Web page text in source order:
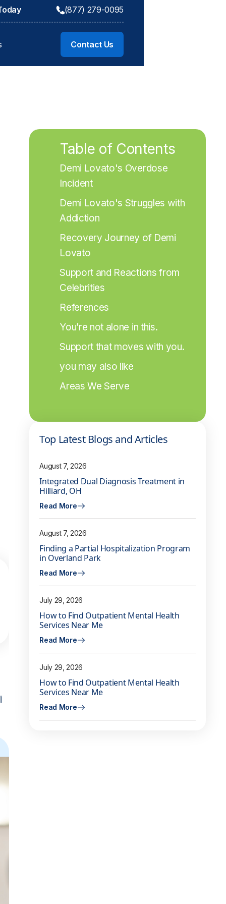
(877) 279-0095
Contact Us
Table of Contents
Demi Lovato's Overdose
Incident
Demi Lovato's Struggles with
Addiction
Recovery Journey of Demi
Lovato
Support and Reactions from
Celebrities
References
You’re not alone in this.
Support that moves with you.
you may also like
Areas We Serve
Top Latest Blogs and Articles
August 7, 2026
Integrated Dual Diagnosis Treatment in
Hilliard, OH
Read More
August 7, 2026
Finding a Partial Hospitalization Program
in Overland Park
Read More
July 29, 2026
How to Find Outpatient Mental Health
Services Near Me
Read More
July 29, 2026
How to Find Outpatient Mental Health
Services Near Me
Read More